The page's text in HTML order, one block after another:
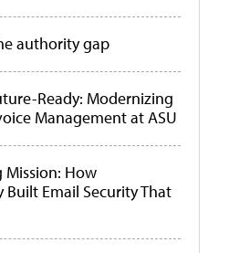
authority gap
Ready: Modernizing
Management at ASU
Mission: How
Email Security That